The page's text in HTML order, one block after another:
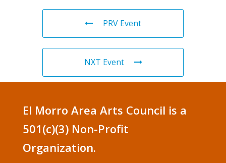
PRV Event
NXT Event
El Morro Area Arts Council is a
501(c)(3) Non-Profit
Organization.